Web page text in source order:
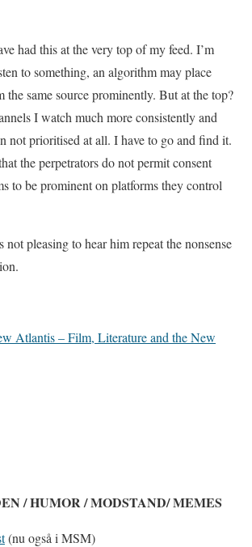
had this at the very top of my feed. I’m
to something, an algorithm may place
the same source prominently. But at the top?
I watch much more consistently and
not prioritised at all. I have to go and find it.
the perpetrators do not permit consent
to be prominent on platforms they control
not pleasing to hear him repeat the nonsense
Atlantis – Film, Literature and the New
/ HUMOR / MODSTAND/ MEMES
(nu også i MSM)